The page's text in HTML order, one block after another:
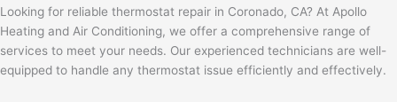
Looking for reliable thermostat repair in Coronado, CA? At Apollo
Heating and Air Conditioning, we offer a comprehensive range of
services to meet your needs. Our experienced technicians are well-
equipped to handle any thermostat issue efficiently and effectively.